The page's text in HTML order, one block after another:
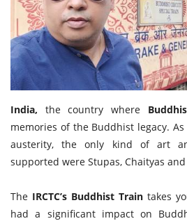
Travel Directory
About Us
Login
Register
India, the country where
memories of the Buddhist legacy.
austerity, the only kind of art
supported were Stupas, Chaityas
The IRCTC’s Buddhist Train takes
had a significant impact on